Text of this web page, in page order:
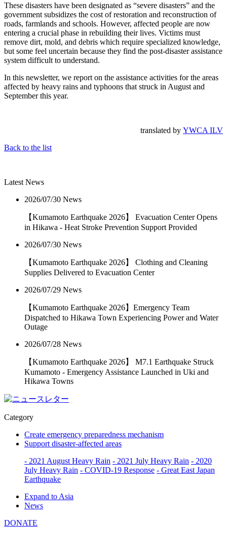
These disasters have been designated as “severe disasters” and the
government subsidizes the cost of restoration and reconstruction of
roads, farmlands and schools. However, affected people are now
entering a crucial phase in rebuilding their lives. Victims must
remove dirt, mold, and debris which require specialized knowledge,
but some feel uncertain because they find the post-disaster assistance
system difficult to understand.
In this newsletter, we report on the assistance activities for the areas
affected by heavy rains and typhoons that struck in August and
September this year.
translated by YWCA ILV
Back to the list
Latest News
2026/07/30 News
【Kumamoto Earthquake 2026】 Evacuation Center Opens
in Hikawa - Heat Stroke Prevention Support Provided
2026/07/30 News
【Kumamoto Earthquake 2026】 Clothing and Cleaning
Supplies Delivered to Evacuation Center
2026/07/29 News
【Kumamoto Earthquake 2026】Emergency Team
Dispatched to Hikawa Town Experiencing Power and Water
Outage
2026/07/28 News
【Kumamoto Earthquake 2026】 M7.1 Earthquake Struck
Kumamoto - Emergency Assistance Launched in Uki and
Hikawa Towns
Category
Create emergency preparedness mechanism
Support disaster-affected areas
- 2021 August Heavy Rain - 2021 July Heavy Rain - 2020
July Heavy Rain - COVID-19 Response - Great East Japan
Earthquake
Expand to Asia
News
DONATE